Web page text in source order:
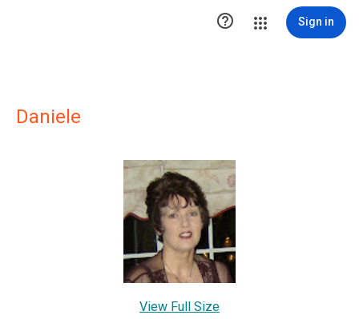
 Sign in
Daniele
View Full Size